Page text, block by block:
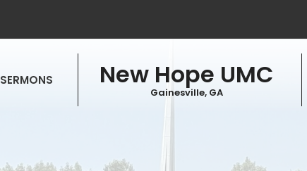
SERMONS New Hope UMC
Gainesville, GA